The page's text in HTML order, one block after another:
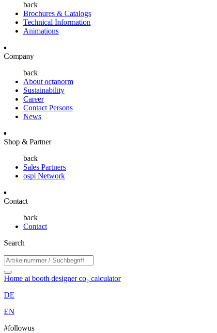
back
Brochures & Catalogs
Technical Information
Animations
Company
back
About octanorm
Sustainability
Career
Contact Persons
News
Shop & Partner
back
Sales Partners
ospi Network
Contact
back
Contact
Search
Home ai booth designerco₂ calculator
DE
EN
#followus